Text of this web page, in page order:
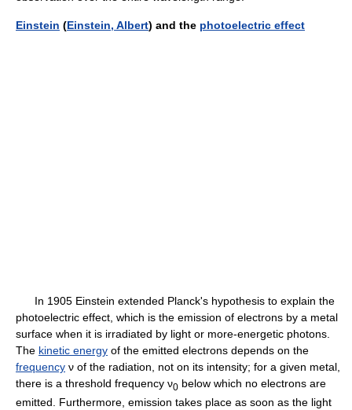
Einstein (Einstein, Albert) and the photoelectric effect
In 1905 Einstein extended Planck's hypothesis to explain the
photoelectric effect, which is the emission of electrons by a metal
surface when it is irradiated by light or more-energetic photons.
The kinetic energy of the emitted electrons depends on the
frequency ν of the radiation, not on its intensity; for a given metal,
there is a threshold frequency ν0 below which no electrons are
emitted. Furthermore, emission takes place as soon as the light